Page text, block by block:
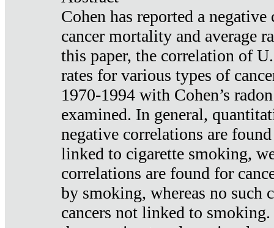
Cohen has reported a
cancer mortality and average
this paper, the correlation of
rates for various types of
1970-1994 with Cohen’s
examined. In general,
negative correlations are
linked to cigarette smoking,
correlations are found for
by smoking, whereas no such
cancers not linked to